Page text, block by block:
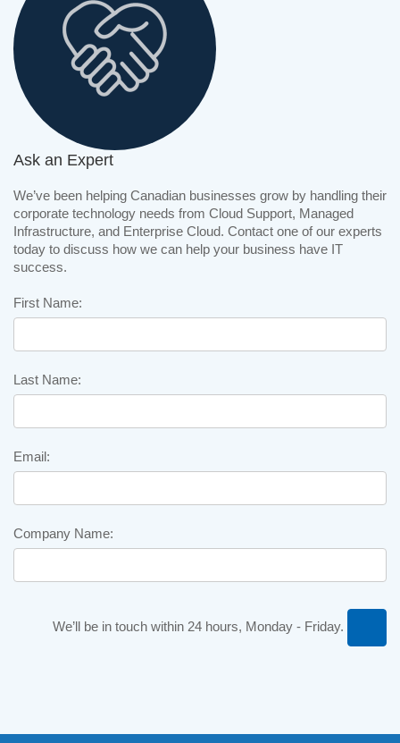
Ask an Expert
We’ve been helping Canadian businesses grow by handling their
corporate technology needs from Cloud Support, Managed
Infrastructure, and Enterprise Cloud. Contact one of our experts
today to discuss how we can help your business have IT
success.
First Name:
Last Name:
Email:
Company Name:
We’ll be in touch within 24 hours, Monday - Friday.